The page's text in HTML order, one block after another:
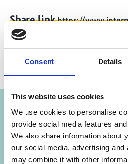
Consent Details
This website uses cookies
We use cookies to personalise
provide social media features
We also share information about
our social media, advertising and
may combine it with other
Share linkhttps://
initiative.com/NEWS1725-1
Project
Green Economy
with the Partnership for
Economy (PAGE) – Synergies
carbon Pathways and
Goals (SDG)